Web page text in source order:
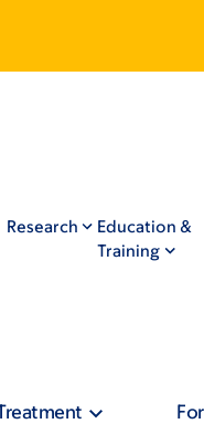
Research
Education &
Training